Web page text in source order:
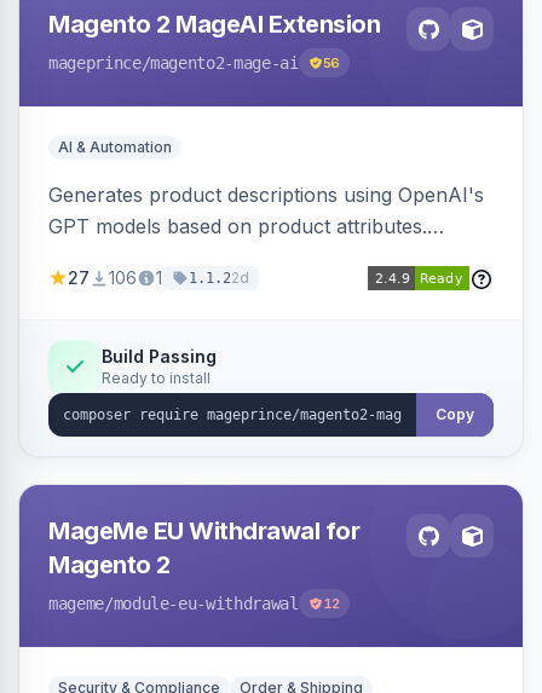
Magento 2 MageAI Extension
mageprince/magento2-mage-ai 56
AI & Automation
Generates product descriptions using OpenAI's
GPT models based on product attributes.
OpenAI models.
27 106 1 1.1.22d
Build Passing
Ready to install
Copy
MageMe EU Withdrawal for
Magento 2
mageme/module-eu-withdrawal 12
Security & Compliance Order & Shipping